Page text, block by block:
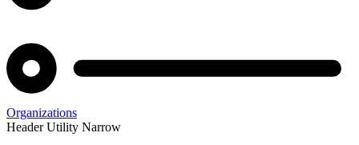
Organizations
Header Utility Narrow